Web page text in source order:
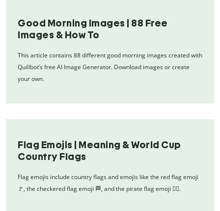
Good Morning Images | 88 Free
Images & How To
This article contains 88 different good morning images created with
Quillbot’s free AI Image Generator. Download images or create
your own.
Flag Emojis | Meaning & World Cup
Country Flags
Flag emojis include country flags and emojis like the red flag emoji
🚩, the checkered flag emoji 🏁, and the pirate flag emoji 🏴‍☠️.